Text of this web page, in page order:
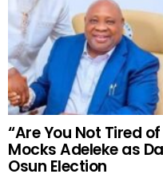
“Are You Not Tired
Mocks Adeleke as
Osun Election